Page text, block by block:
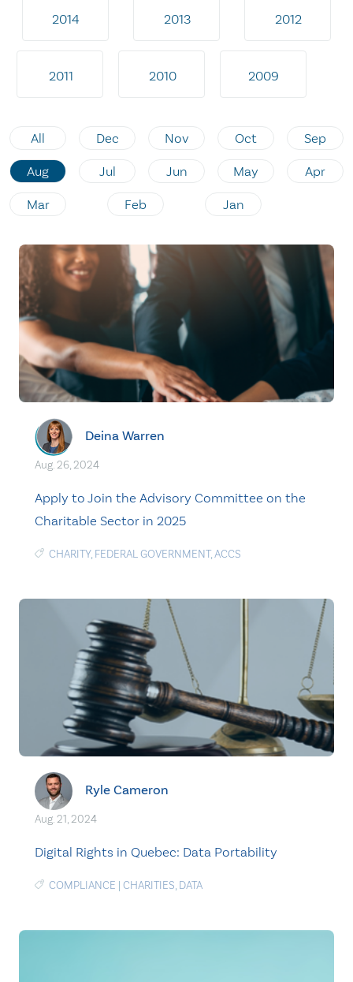
2014 2013 2012
2011 2010 2009
All Dec Nov Oct Sep
Aug Jul Jun May Apr
Mar Feb Jan
Deina Warren
Aug. 26, 2024
Apply to Join the Advisory Committee on the
Charitable Sector in 2025
CHARITY, FEDERAL GOVERNMENT,ACCS
Ryle Cameron
Aug. 21, 2024
Digital Rights in Quebec: Data Portability
COMPLIANCE | CHARITIES, DATA